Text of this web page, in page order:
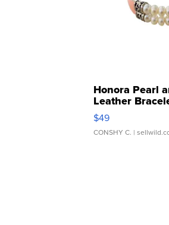
Honora Pearl
Leather
Adjustable
$49
CONSHY C. |